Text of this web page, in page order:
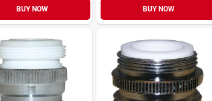
BUY NOW BUY NOW